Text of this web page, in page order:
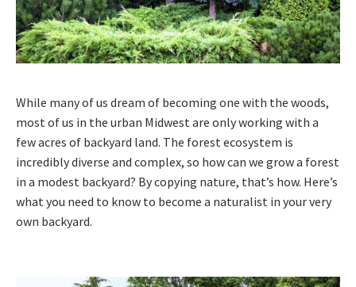
While many of us dream of becoming one with the woods,
most of us in the urban Midwest are only working with a
few acres of backyard land. The forest ecosystem is
incredibly diverse and complex, so how can we grow a forest
in a modest backyard? By copying nature, that’s how. Here’s
what you need to know to become a naturalist in your very
own backyard.